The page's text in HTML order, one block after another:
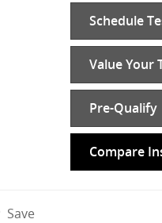
Schedule
Value Your
Pre-Qualify
Compare
Save